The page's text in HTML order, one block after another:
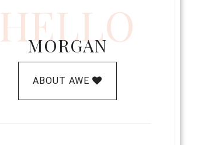
HELLO
MORGAN
ABOUT AWE